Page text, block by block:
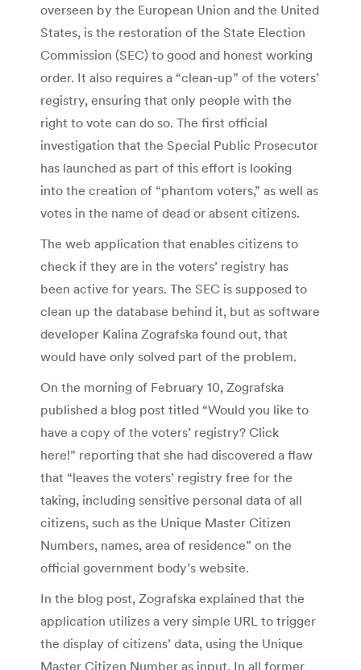
overseen by the European Union and the United
States, is the restoration of the State Election
Commission (SEC) to good and honest working
order. It also requires a “clean-up” of the voters’
registry, ensuring that only people with the
right to vote can do so. The first official
investigation that the Special Public Prosecutor
has launched as part of this effort is looking
into the creation of “phantom voters,” as well as
votes in the name of dead or absent citizens.
The web application that enables citizens to
check if they are in the voters’ registry has
been active for years. The SEC is supposed to
clean up the database behind it, but as software
developer Kalina Zografska found out, that
would have only solved part of the problem.
On the morning of February 10, Zografska
published a blog post titled “Would you like to
have a copy of the voters’ registry? Click
here!” reporting that she had discovered a flaw
that “leaves the voters’ registry free for the
taking, including sensitive personal data of all
citizens, such as the Unique Master Citizen
Numbers, names, area of residence” on the
official government body’s website.
In the blog post, Zografska explained that the
application utilizes a very simple URL to trigger
the display of citizens’ data, using the Unique
Master Citizen Number as input. In all former